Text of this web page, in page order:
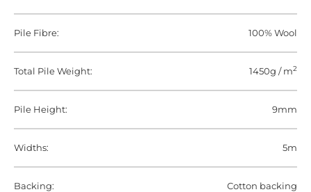
Pile Fibre: 100% Wool
Total Pile Weight: 1450g / m2
Pile Height: 9mm
Widths: 5m
Backing: Cotton backing